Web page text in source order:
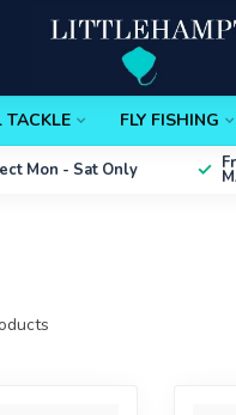
TACKLE FLY FISHING
Mon - Sat Only